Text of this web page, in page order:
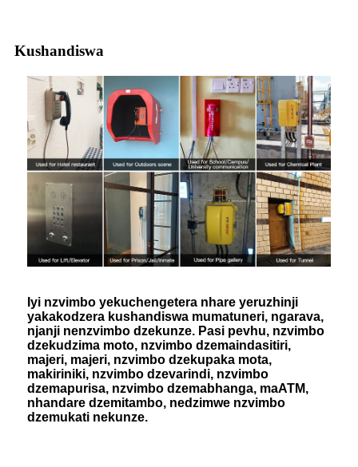
Kushandiswa
Iyi nzvimbo yekuchengetera nhare yeruzhinji
yakakodzera kushandiswa mumatuneri, ngarava,
njanji nenzvimbo dzekunze. Pasi pevhu, nzvimbo
dzekudzima moto, nzvimbo dzemaindasitiri,
majeri, majeri, nzvimbo dzekupaka mota,
makiriniki, nzvimbo dzevarindi, nzvimbo
dzemapurisa, nzvimbo dzemabhanga, maATM,
nhandare dzemitambo, nedzimwe nzvimbo
dzemukati nekunze.